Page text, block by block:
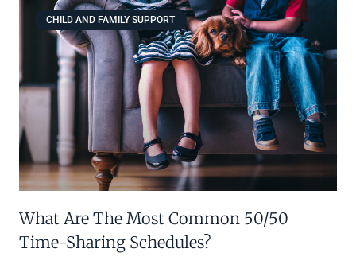
CHILD AND FAMILY SUPPORT
What Are The Most Common 50/50
Time-Sharing Schedules?